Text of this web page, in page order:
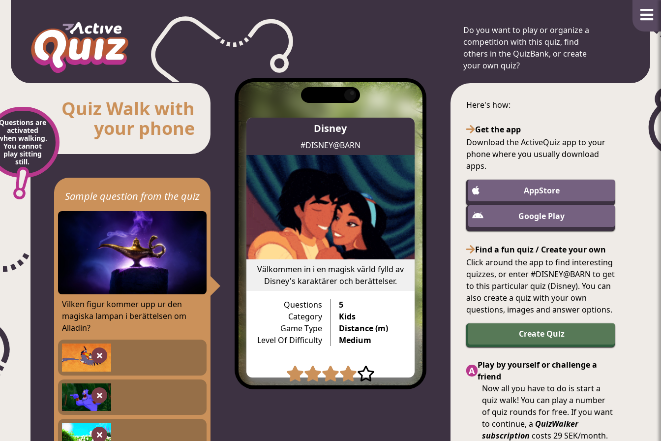
Do you want to play or organize a
competition with this quiz, find
others in the QuizBank, or create
your own quiz?
Quiz Walk with
your phone
are
activated
walking.
You cannot
play sitting
still.
Sample question from the quiz
Vilken figur kommer upp ur den
magiska lampan i berättelsen om
Alladin?
Disney
#DISNEY@BARN
Välkommen in i en magisk värld fylld av
Disney's karaktärer och berättelser.
Questions
Category
Game Type
Level Of Difficulty
5
Kids
Distance (m)
Medium
Here's how:
Get the app
Download the ActiveQuiz app to your
phone where you usually download
apps.
AppStore
Google Play
Find a fun quiz / Create your own
Click around the app to find interesting
quizzes, or enter #DISNEY@BARN to get
to this particular quiz (Disney). You can
also create a quiz with your own
questions, images and answer options.
Create Quiz
A Play by yourself or challenge a
friend
Nowall you haveto do is starta
quiz walk! You can playa number
ofquiz rounds forfree. Ifyou want
to continue, a QuizWalker
subscription costs 29SEK/month.